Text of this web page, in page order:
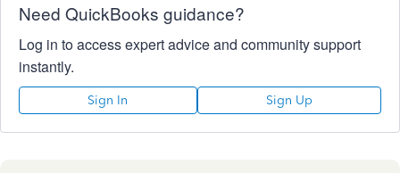
Need QuickBooks guidance?
Log in to access expert advice and community support
instantly.
Sign In Sign Up